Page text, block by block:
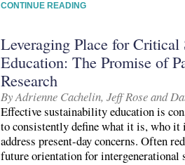
CONTINUE READING
Leveraging Place for
Education: The Promise of
Research
By Adrienne Cachelin, Jeff Rose and
Effective sustainability education is
to consistently define what it is, who it
address present-day concerns. Often
future orientation for intergenerational